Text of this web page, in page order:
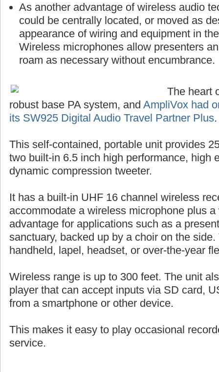
As another advantage of wireless audio
could be centrally located, or moved as
appearance of wiring and equipment in
Wireless microphones allow presenters
roam as necessary without encumbrance.
The heart
robust base PA system, and AmpliVox had
its SW925 Digital Audio Travel Partner Plus.
This self-contained, portable unit provides
two built-in 6.5 inch high performance, high
dynamic compression tweeter.
It has a built-in UHF 16 channel wireless
accommodate a wireless microphone plus
advantage for applications such as a
sanctuary, backed up by a choir on the
handheld, lapel, headset, or over-the-year
Wireless range is up to 300 feet. The unit
player that can accept inputs via SD card,
from a smartphone or other device.
This makes it easy to play occasional
service.